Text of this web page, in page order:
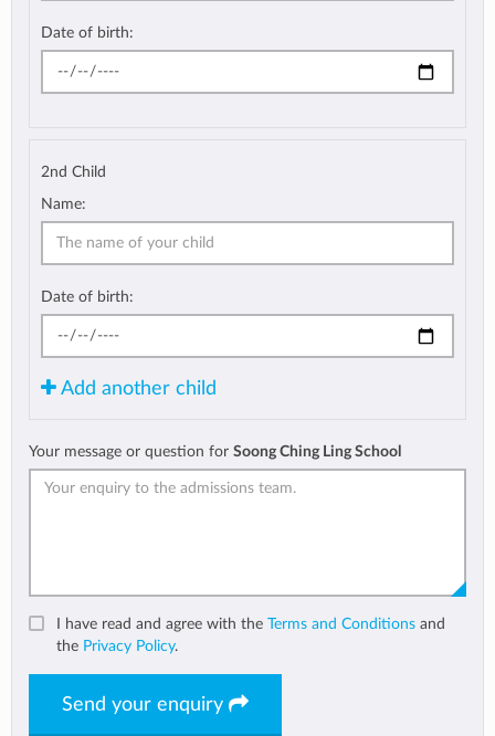
Date of birth:
2nd Child
Name:
Date of birth:
Add another child
Your message or question for Soong Ching Ling School
I have read and agree with the Terms and Conditions and
the Privacy Policy.
Send your enquiry